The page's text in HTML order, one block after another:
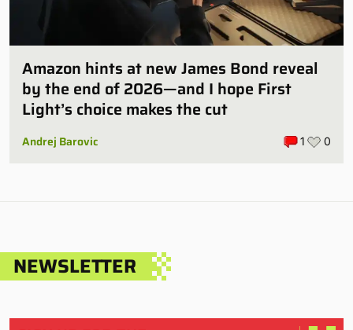
Amazon hints at new James Bond reveal
by the end of 2026—and I hope First
Light’s choice makes the cut
Andrej Barovic 1 0
NEWSLETTER